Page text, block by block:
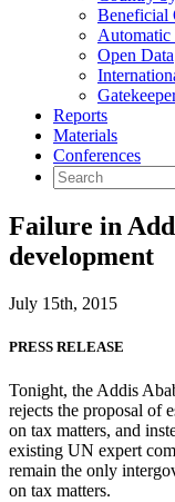
Beneficial
Automatic
Open Data
Reports
Materials
Conferences
Failure in
development
July 15th, 2015
PRESS RELEASE
Tonight, the Addis
rejects the proposal of
on tax matters, and
existing UN expert
remain the only
on tax matters.